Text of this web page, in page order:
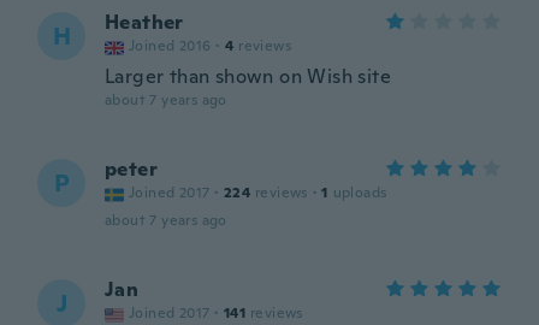
H Heather
Joined 2016 · 4 reviews
Larger than shown on Wish site
about 7 years ago
P peter
Joined 2017 · 224 reviews · 1 uploads
about 7 years ago
J Jan
Joined 2017 · 141 reviews